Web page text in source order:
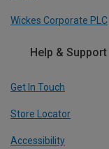
Wickes Corporate PLC
Help & Support
Get In Touch
Store Locator
Accessibility